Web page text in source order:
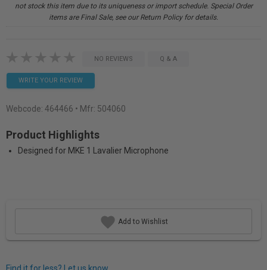
not stock this item due to its uniqueness or import schedule. Special Order
items are Final Sale, see our Return Policy for details.
NO REVIEWS Q & A
WRITE YOUR REVIEW
Webcode: 464466 • Mfr: 504060
Product Highlights
Designed for MKE 1 Lavalier Microphone
Add to Wishlist